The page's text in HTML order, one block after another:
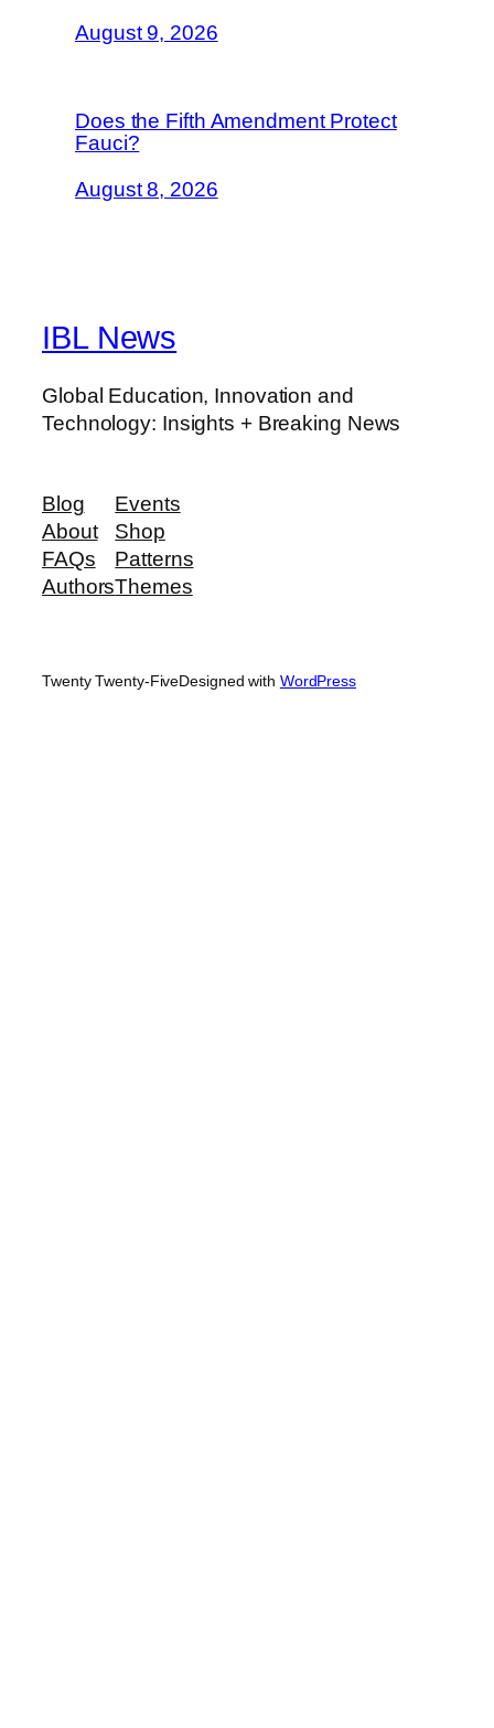
August 9, 2026
Does the Fifth Amendment Protect
Fauci?
August 8, 2026
IBL News
Global Education, Innovation and
Technology: Insights + Breaking News
Blog
About
FAQs
Authors
Events
Shop
Patterns
Themes
Twenty Twenty-FiveDesigned with WordPress